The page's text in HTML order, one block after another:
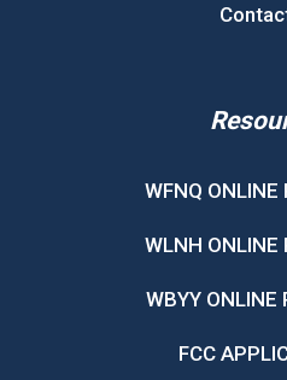
WFNQ ONLINE
WLNH ONLINE
WBYY ONLINE
FCC